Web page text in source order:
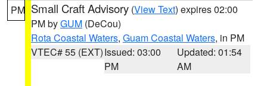
PM Small Craft Advisory (View Text) expires 02:00
PM byGUM (DeCou)
Rota Coastal Waters, Guam Coastal Waters, in PM
VTEC# 55 (EXT)Issued: 03:00
PM
Updated: 01:54
AM